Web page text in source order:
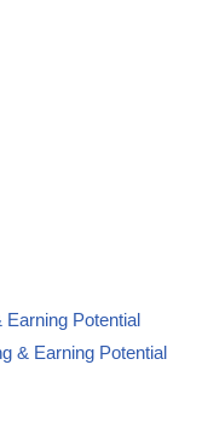
Potential
& Earning Potential